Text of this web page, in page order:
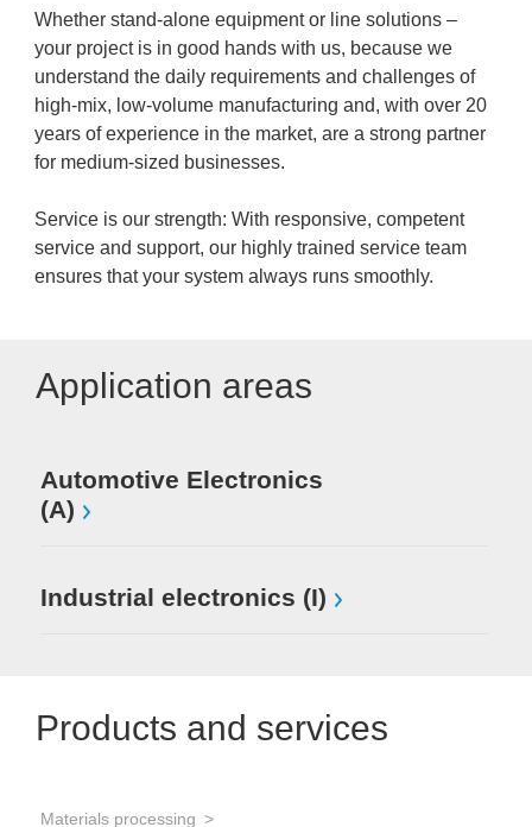
Whether stand-alone equipment or line solutions –
your project is in good hands with us, because we
understand the daily requirements and challenges of
high-mix, low-volume manufacturing and, with over 20
years of experience in the market, are a strong partner
for medium-sized businesses.
Service is our strength: With responsive, competent
service and support, our highly trained service team
ensures that your system always runs smoothly.
Application areas
Automotive Electronics
(A)
Industrial electronics (I)
Products and services
Materials processing